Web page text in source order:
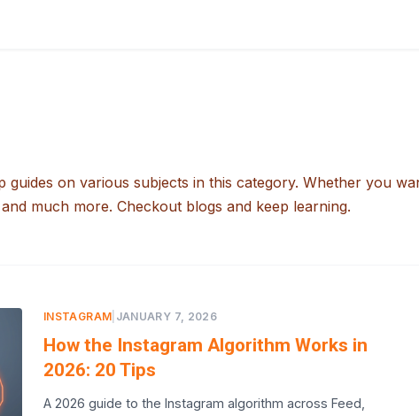
guides on various subjects in this category. Whether you
much more. Checkout blogs and keep learning.
INSTAGRAM JANUARY 7, 2026
How the Instagram Algorithm Works in
2026: 20 Tips
A 2026 guide to the Instagram algorithm across Feed,